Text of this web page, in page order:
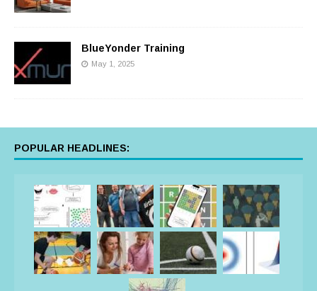
BlueYonder Training
May 1, 2025
POPULAR HEADLINES: